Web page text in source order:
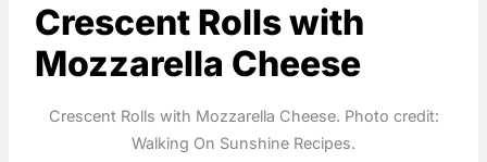
Crescent Rolls with
Mozzarella Cheese
Crescent Rolls with Mozzarella Cheese. Photo credit:
Walking On Sunshine Recipes.